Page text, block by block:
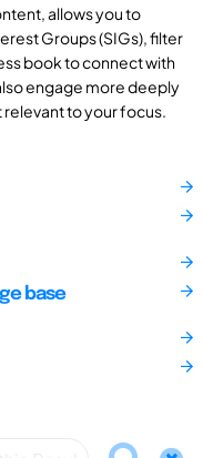
allows you to
Groups (SIGs), filter
book to connect with
engage more deeply
to your focus.
base